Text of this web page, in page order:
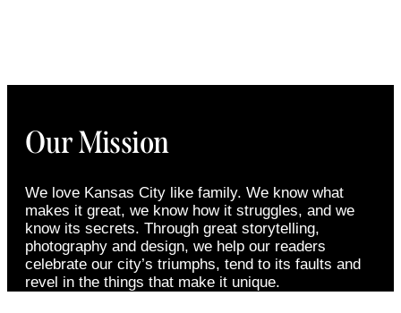
Our Mission
We love Kansas City like family. We know what
makes it great, we know how it struggles, and we
know its secrets. Through great storytelling,
photography and design, we help our readers
celebrate our city’s triumphs, tend to its faults and
revel in the things that make it unique.